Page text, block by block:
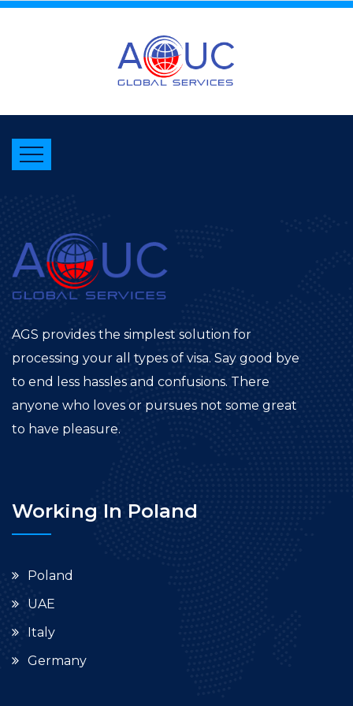
AGS provides the simplest solution for
processing your all types of visa. Say good bye
to end less hassles and confusions. There
anyone who loves or pursues not some great
to have pleasure.
Working In Poland
Poland
UAE
Italy
Germany